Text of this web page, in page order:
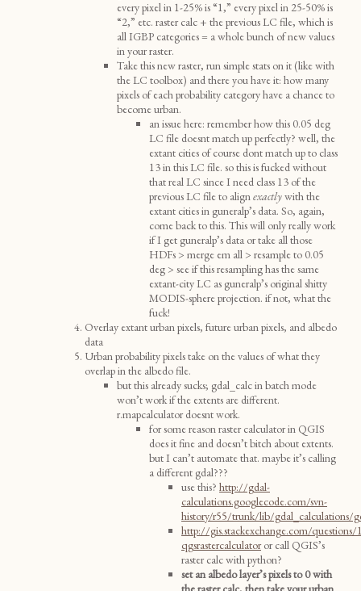
every pixel in 1-25% is “1,” every pixel in 25-50% is
“2,” etc. raster calc + the previous LC file, which is
all IGBP categories = a whole bunch of new values
in your raster.
Take this new raster, run simple stats on it (like with
the LC toolbox) and there you have it: how many
pixels of each probability category have a chance to
become urban.
an issue here: remember how this 0.05 deg
LC file doesnt match up perfectly? well, the
extant cities of course dont match up to class
13 in this LC file. so this is fucked without
that real LC since I need class 13 of the
previous LC file to alignexactlywith the
extant cities in guneralp’s data. So, again,
come back to this. This will only really work
if I get guneralp’s data or take all those
HDFs > merge em all > resample to 0.05
deg > see if this resampling has the same
extant-city LC as guneralp’s original shitty
MODIS-sphere projection. if not, what the
fuck!
Overlay extant urban pixels, future urban pixels, and albedo
data
Urban probability pixels take on the values of what they
overlap in the albedo file.
but this already sucks; gdal_calc in batch mode
won’t work if the extents are different.
r.mapcalculator doesnt work.
for some reason raster calculator in QGIS
does it fine and doesn’t bitch about extents.
but I can’t automate that. maybe it’s calling
a different gdal???
use this? http://gdal-
calculations.googlecode.com/svn-
history/r55/trunk/lib/gdal_calculations/
http://gis.stackexchange.com/
qgsrastercalculatoror call QGIS’s
raster calc with python?
set an albedo layer’s pixels to 0 with